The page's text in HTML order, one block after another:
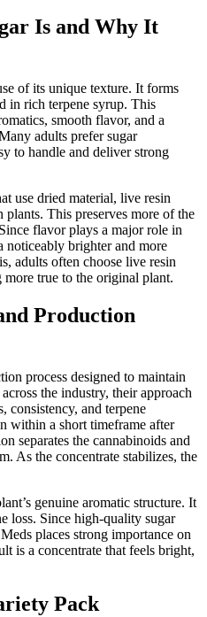
Is and Why It
of its unique texture. It forms
in rich terpene syrup. This
smooth flavor, and a
adults prefer sugar
to handle and deliver strong
use dried material, live resin
plants. This preserves more of the
flavor plays a major role in
noticeably brighter and more
adults often choose live resin
true to the original plant.
Production
process designed to maintain
the industry, their approach
consistency, and terpene
within a short timeframe after
separates the cannabinoids and
As the concentrate stabilizes, the
genuine aromatic structure. It
loss. Since high-quality sugar
places strong importance on
is a concentrate that feels bright,
Pack